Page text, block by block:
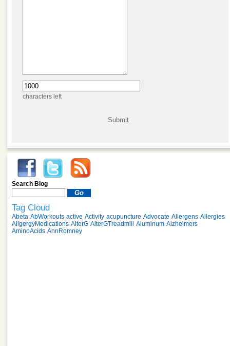
characters left
Search Blog
Tag Cloud
Abeta AbWorkouts active Activity acupuncture Advocate Allergens Allergies
AllgergyMedications AlterG AlterGTreadmill Aluminum Alzheimers
AminoAcids AnnRomney